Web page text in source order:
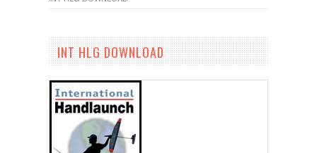
INT HLG DOWNLOAD